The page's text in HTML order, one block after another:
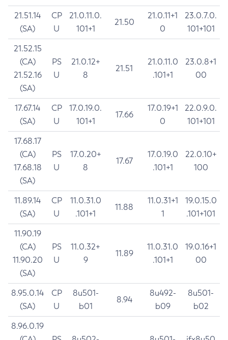
21.51.14
(SA)
CP
U
21.0.11.0.
101+1
21.50
21.0.11+1
0
23.0.7.0.
101+101
21.52.15
(CA)
21.52.16
(SA)
PS
U
21.0.12+
8
21.51
21.0.11.0
.101+1
23.0.8+1
00
17.67.14
(SA)
CP
U
17.0.19.0.
101+1
17.66
17.0.19+1
0
22.0.9.0.
101+101
17.68.17
(CA)
17.68.18
(SA)
PS
U
17.0.20+
8
17.67
17.0.19.0
.101+1
22.0.10+
100
11.89.14
(SA)
CP
U
11.0.31.0
.101+1
11.88
11.0.31+1
1
19.0.15.0
.101+101
11.90.19
(CA)
11.90.20
(SA)
PS
U
11.0.32+
9
11.89
11.0.31.0
.101+1
19.0.16+1
00
8.95.0.14
(SA)
CP
U
8u501-
b01
8.94
8u492-
b09
8u501-
b02
8.96.0.19